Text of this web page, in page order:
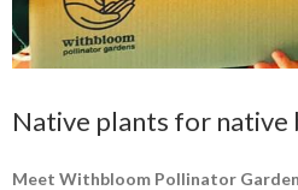
Native plants for native
Meet Withbloom ­Pollinator